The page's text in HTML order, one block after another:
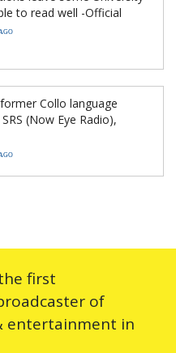
to read well -Official
Collo language
(Now Eye Radio),
first
of
entertainment in